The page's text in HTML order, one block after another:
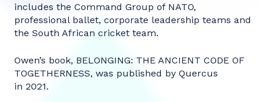
includes the Command Group of NATO,
professional ballet, corporate leadership teams and
the South African cricket team.
Owen’s book, BELONGING: THE ANCIENT CODE OF
TOGETHERNESS, was published by Quercus
in 2021.